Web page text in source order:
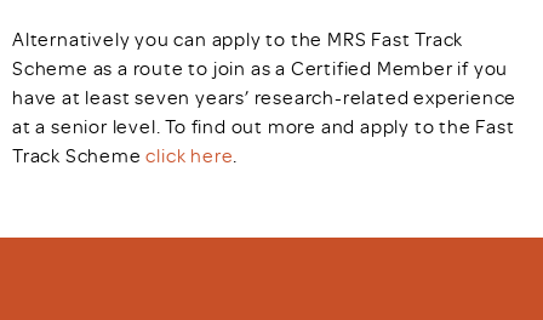
Alternatively you can apply to the MRS Fast Track
Scheme as a route to join as a Certified Member if you
have at least seven years’ research-related experience
at a senior level. To find out more and apply to the Fast
Track Schemeclick here.